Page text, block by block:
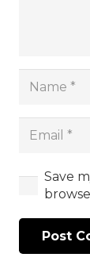
Save
Post